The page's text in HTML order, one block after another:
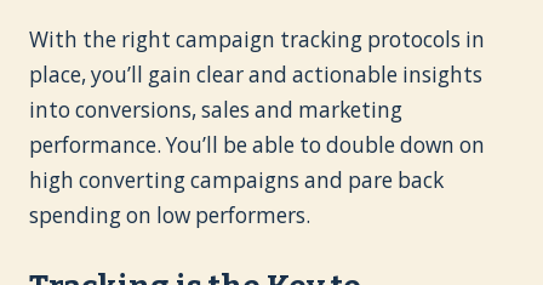
With the right campaign tracking protocols in
place, you’ll gain clear and actionable insights
into conversions, sales and marketing
performance. You’ll be able to double down on
high converting campaigns and pare back
spending on low performers.